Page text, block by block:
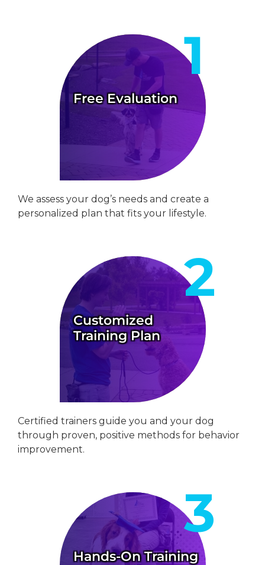
Free Evaluation
We assess your dog’s needs and create a
personalized plan that fits your lifestyle.
Customized
Training Plan
Certified trainers guide you and your dog
through proven, positive methods for behavior
improvement.
Hands-On Training